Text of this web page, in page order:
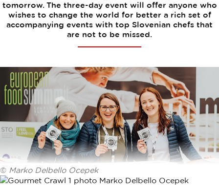
tomorrow. The three-day event will offer anyone who
wishes to change the world for better a rich set of
accompanying events with top Slovenian chefs that
are not to be missed.
© Marko Delbello Ocepek